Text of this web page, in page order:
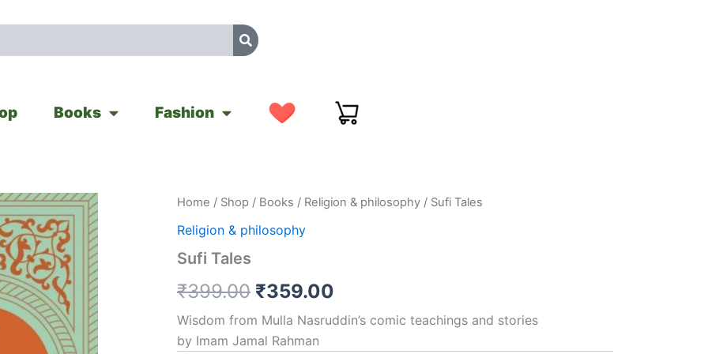
Books Fashion
Home / Shop / Books / Religion & philosophy / Sufi Tales
Religion & philosophy
Sufi Tales
₹399.00
Original
price
₹399.00.
₹359.00
Current
Wisdom from Mulla Nasruddin’s comic teachings and stories
by Imam Jamal Rahman
Sufi
quantity